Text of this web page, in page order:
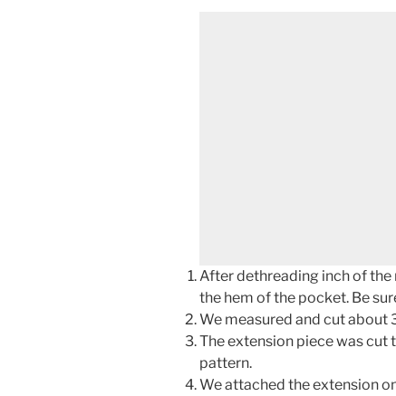
After dethreading inch of the
the hem of the pocket. Be
We measured and cut about
The extension piece was
pattern.
We attached the extension